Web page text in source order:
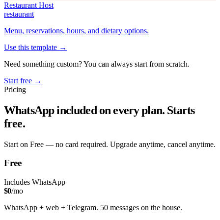
Restaurant Host
restaurant
Menu, reservations, hours, and dietary options.
Use this template →
Need something custom? You can always start from scratch.
Start free →
Pricing
WhatsApp included on every plan. Starts
free.
Start on Free — no card required. Upgrade anytime, cancel anytime.
Free
Includes WhatsApp
$0/mo
WhatsApp + web + Telegram. 50 messages on the house.